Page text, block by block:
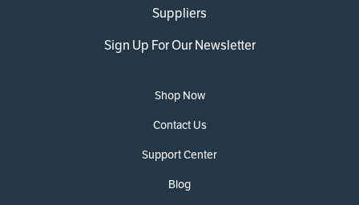
Suppliers
Sign Up For Our Newsletter
Shop Now
Contact Us
Support Center
Blog